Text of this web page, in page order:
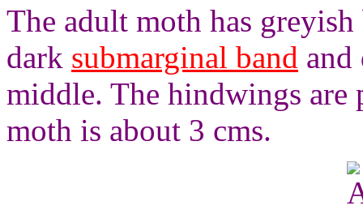
The adult moth has
dark submarginal band and
middle. The hindwings are
moth is about 3 cms.